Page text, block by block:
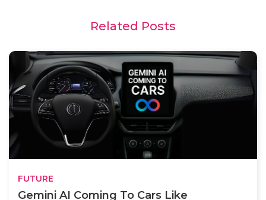
Related Posts
FUTURE
Gemini AI Coming To Cars Like